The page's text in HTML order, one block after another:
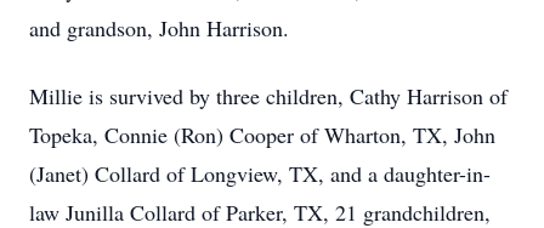
and grandson, John Harrison.
Millie is survived by three children, Cathy Harrison of
Topeka, Connie (Ron) Cooper of Wharton, TX, John
(Janet) Collard of Longview, TX, and a daughter-in-
law Junilla Collard of Parker, TX, 21 grandchildren,